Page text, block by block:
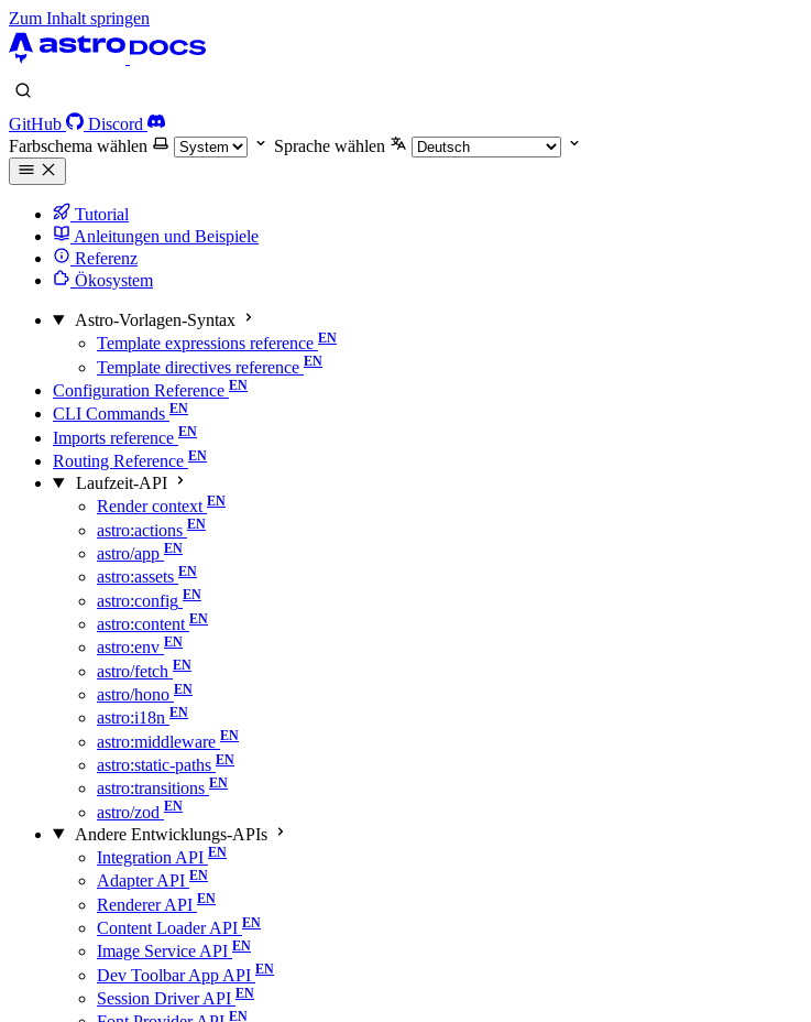
Zum Inhalt springen
GitHub
Discord
Farbschema wählen
Sprache wählen
Tutorial
Anleitungen und Beispiele
Referenz
Ökosystem
Astro-Vorlagen-Syntax
Template expressions reference
Template directives reference
Configuration Reference
CLI Commands
Imports reference
Routing Reference
Laufzeit-API
Render context
astro:actions
astro/app
astro:assets
astro:config
astro:content
astro:env
astro/fetch
astro/hono
astro:i18n
astro:middleware
astro:static-paths
astro:transitions
astro/zod
Andere Entwicklungs-APIs
Integration API
Adapter API
Renderer API
Content Loader API
Image Service API
Dev Toolbar App API
Session Driver API